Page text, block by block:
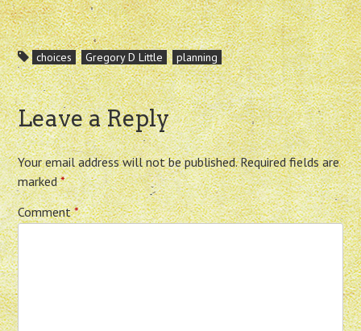
choices Gregory D Little planning
Leave a Reply
Your email address will not be published. Required fields are
marked*
Comment*